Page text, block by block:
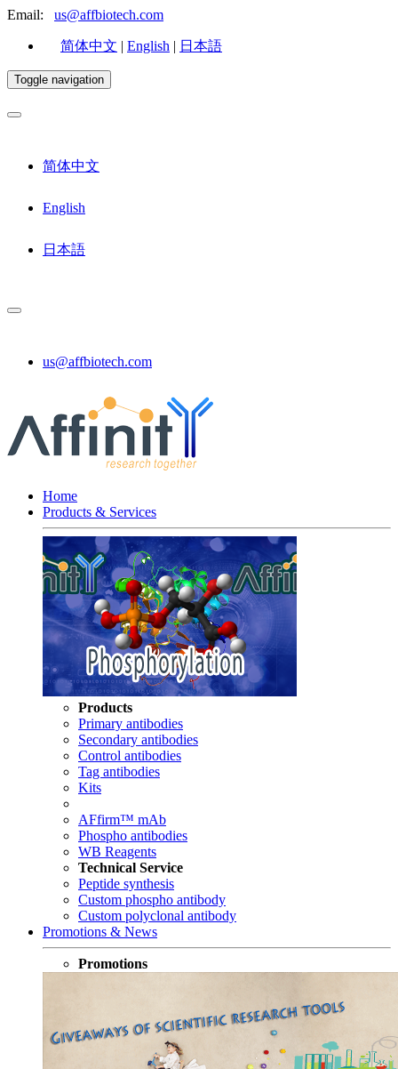
Email: us@affbiotech.com
简体中文 | English | 日本語
Toggle navigation
简体中文
English
日本語
us@affbiotech.com
Home
Products & Services
Products
Primary antibodies
Secondary antibodies
Control antibodies
Tag antibodies
Kits
AFfirm™ mAb
Phospho antibodies
WB Reagents
Technical Service
Peptide synthesis
Custom phospho antibody
Custom polyclonal antibody
Promotions & News
Promotions